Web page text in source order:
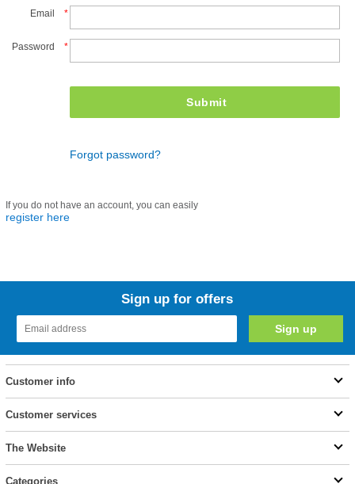
Email *
Password *
Submit
Forgot password?
If you do not have an account, you can easily
register here
Sign up for offers
Customer info
Customer services
The Website
Categories